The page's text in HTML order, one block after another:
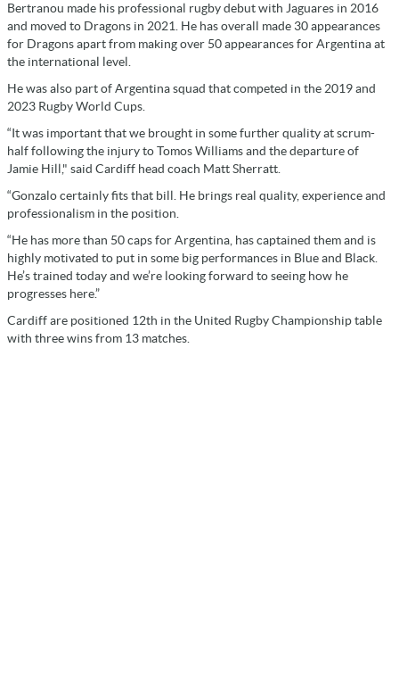
Bertranou made his professional rugby debut with Jaguares in 2016
and moved to Dragons in 2021. He has overall made 30 appearances
for Dragons apart from making over 50 appearances for Argentina at
the international level.
He was also part of Argentina squad that competed in the 2019 and
2023 Rugby World Cups.
“It was important that we brought in some further quality at scrum-
half following the injury to Tomos Williams and the departure of
Jamie Hill," said Cardiff head coach Matt Sherratt.
“Gonzalo certainly fits that bill. He brings real quality, experience and
professionalism in the position.
“He has more than 50 caps for Argentina, has captained them and is
highly motivated to put in some big performances in Blue and Black.
He’s trained today and we’re looking forward to seeing how he
progresses here.”
Cardiff are positioned 12th in the United Rugby Championship table
with three wins from 13 matches.